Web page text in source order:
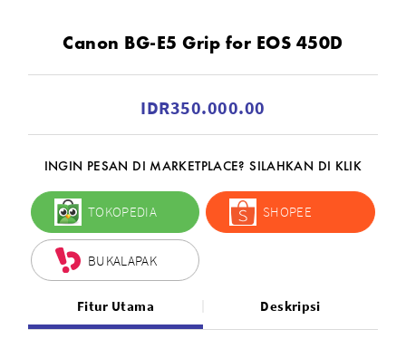
Canon BG-E5 Grip for EOS 450D
IDR350.000.00
INGIN PESAN DI MARKETPLACE? SILAHKAN DI KLIK
TOKOPEDIA SHOPEE
BUKALAPAK
Fitur Utama Deskripsi